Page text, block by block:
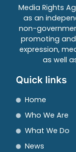
Media Rights
as an
non-
promoting
expression,
as well
Quick links
Home
Who We Are
What We Do
News